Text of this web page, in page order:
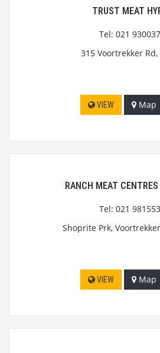
TRUST MEAT
Tel: 021
315 Voortrekker Rd,
VIEW Map
RANCH MEAT
Tel: 021
Shoprite Prk,
VIEW Map